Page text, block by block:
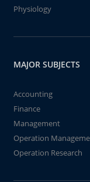
Physiology
MAJOR SUBJECTS
Accounting
Finance
Management
Operation
Operation Research